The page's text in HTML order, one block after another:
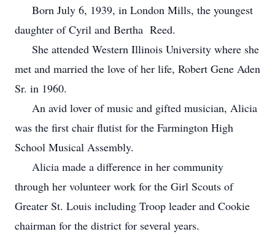
Born July 6, 1939, in London Mills, the youngest
daughter of Cyril and Bertha Reed.
She attended Western Illinois University where she
met and married the love of her life, Robert Gene Aden
Sr. in 1960.
An avid lover of music and gifted musician, Alicia
was the first chair flutist for the Farmington High
School Musical Assembly.
Alicia made a difference in her community
through her volunteer work for the Girl Scouts of
Greater St. Louis including Troop leader and Cookie
chairman for the district for several years.